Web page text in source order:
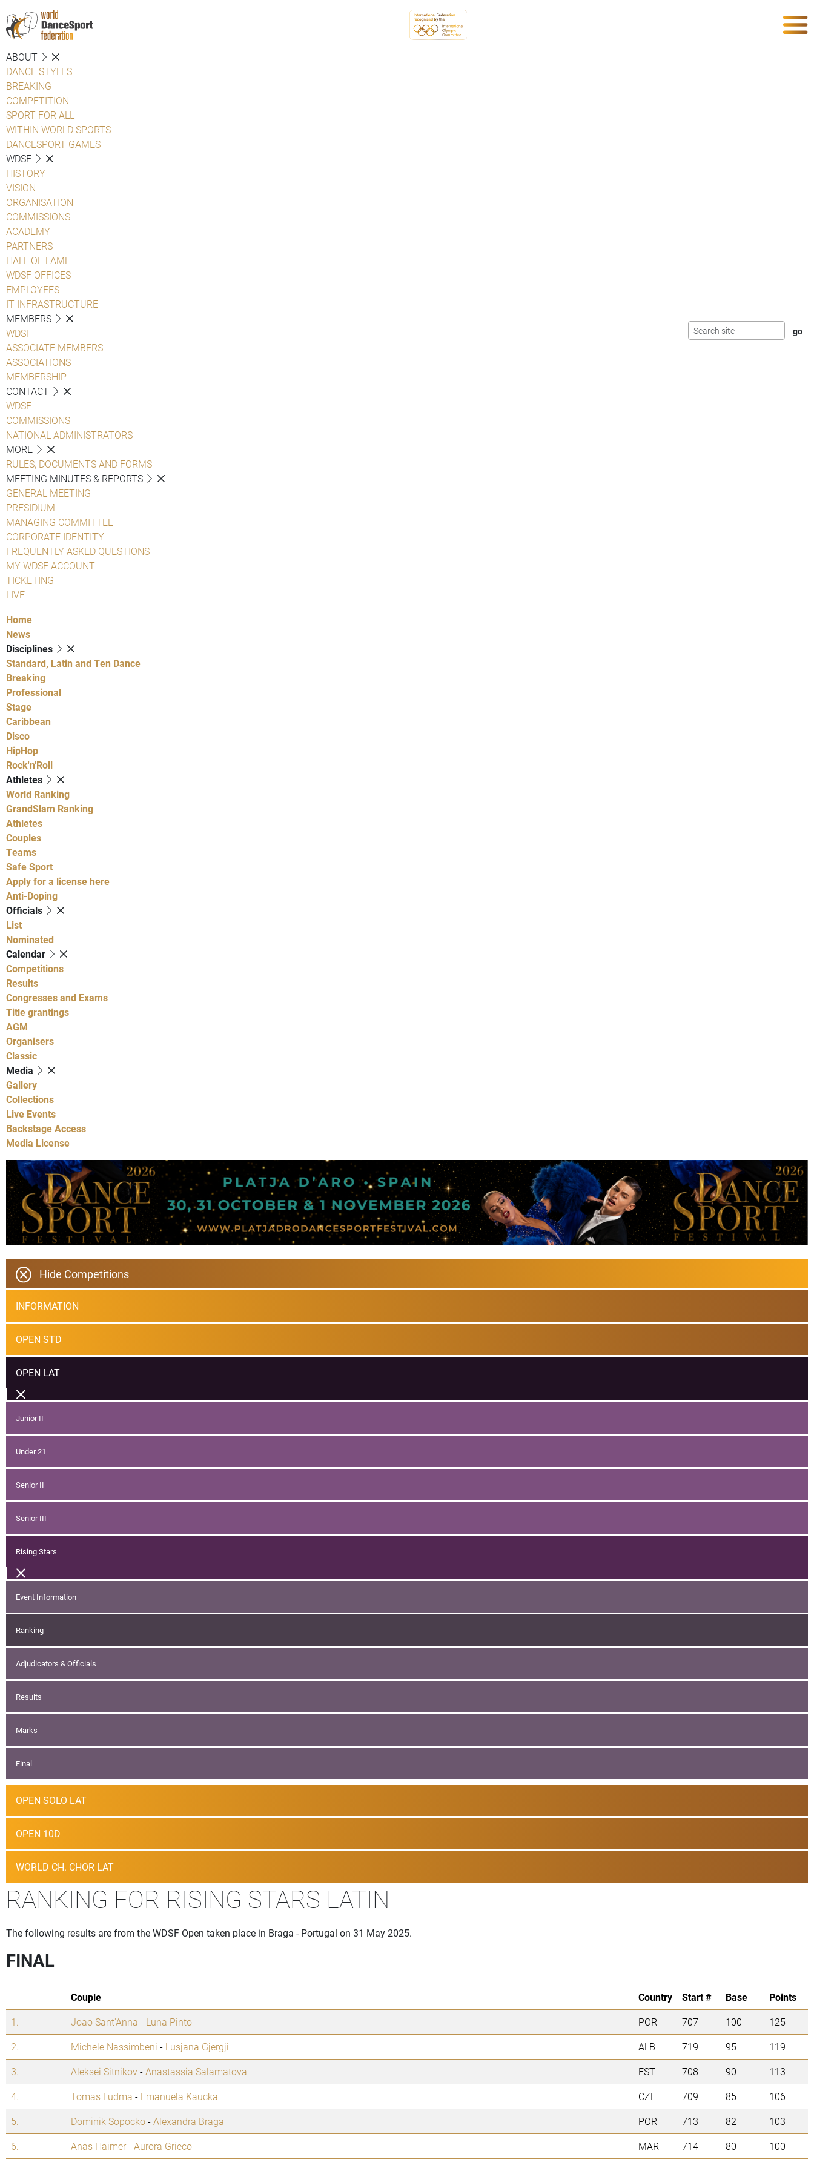
ABOUT
DANCE STYLES
BREAKING
COMPETITION
SPORT FOR ALL
WITHIN WORLD SPORTS
DANCESPORT GAMES
WDSF
HISTORY
VISION
ORGANISATION
COMMISSIONS
ACADEMY
PARTNERS
HALL OF FAME
WDSF OFFICES
EMPLOYEES
IT INFRASTRUCTURE
MEMBERS
WDSF
ASSOCIATE MEMBERS
ASSOCIATIONS
MEMBERSHIP
CONTACT
WDSF
COMMISSIONS
NATIONAL ADMINISTRATORS
MORE
RULES, DOCUMENTS AND FORMS
MEETING MINUTES & REPORTS
GENERAL MEETING
PRESIDIUM
MANAGING COMMITTEE
CORPORATE IDENTITY
FREQUENTLY ASKED QUESTIONS
MY WDSF ACCOUNT
TICKETING
LIVE
Home
News
Disciplines
Standard, Latin and Ten Dance
Breaking
Professional
Stage
Caribbean
Disco
HipHop
Rock'n'Roll
Athletes
World Ranking
GrandSlam Ranking
Athletes
Couples
Teams
Safe Sport
Apply for a license here
Anti-Doping
Officials
List
Nominated
Calendar
Competitions
Results
Congresses and Exams
Title grantings
AGM
Organisers
Classic
Media
Gallery
Collections
Live Events
Backstage Access
Media License
Hide Competitions
INFORMATION
OPEN STD
OPEN LAT
Junior II
Under 21
Senior II
Senior III
Rising Stars
Event Information
Ranking
Adjudicators & Officials
Results
Marks
Final
OPEN SOLO LAT
OPEN 10D
WORLD CH. CHOR LAT
RANKING FOR RISING STARS LATIN
The following results are from the WDSF Open taken place in Braga - Portugal on 31 May 2025.
FINAL
Couple Country Start # Base
Points
1.
Joao Sant'Anna - Luna Pinto POR 707 100
125
2.
Michele Nassimbeni - Lusjana Gjergji ALB 719 95
119
3.
Aleksei Sitnikov-Anastassia Salamatova EST 708 90
113
4.
Tomas Ludma - Emanuela Kaucka CZE 709 85
106
5.
Dominik Sopocko-Alexandra Braga POR 713 82
103
6.
Anas Haimer-Aurora Grieco MAR 714 80 100